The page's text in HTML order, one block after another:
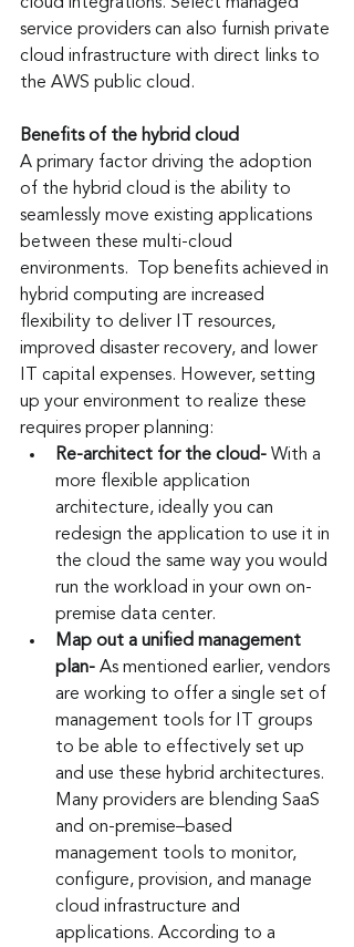
service providers can also furnish private
cloud infrastructure with direct links to
the AWS public cloud.
Benefits of the hybrid cloud
A primary factor driving the adoption
of the hybrid cloud is the ability to
seamlessly move existing applications
between these multi-cloud
environments.  Top benefits achieved in
hybrid computing are increased
flexibility to deliver IT resources,
improved disaster recovery, and lower
IT capital expenses. However, setting
up your environment to realize these
requires proper planning:
Re-architect for the cloud- With a
more flexible application
architecture, ideally you can
redesign the application to use it in
the cloud the same way you would
run the workload in your own on-
premise data center.
Map out a unified management
plan- As mentioned earlier, vendors
are working to offer a single set of
management tools for IT groups
to be able to effectively set up
and use these hybrid architectures.
Many providers are blending SaaS
and on-premise–based
management tools to monitor,
configure, provision, and manage
cloud infrastructure and
applications. According to a